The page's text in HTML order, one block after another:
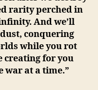
rarity perched in
And we’ll
conquering
while you rot
creating for you
war at a time.”